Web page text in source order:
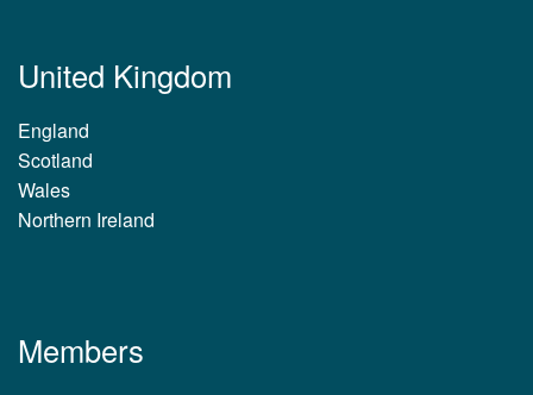
United Kingdom
England
Scotland
Wales
Northern Ireland
Members